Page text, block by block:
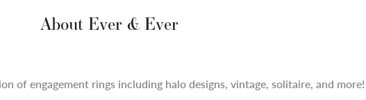
About Ever & Ever
of engagement rings including halo designs, vintage, solitaire, and more!